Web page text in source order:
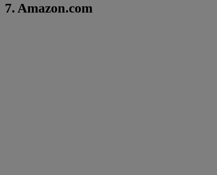
7. Amazon.com